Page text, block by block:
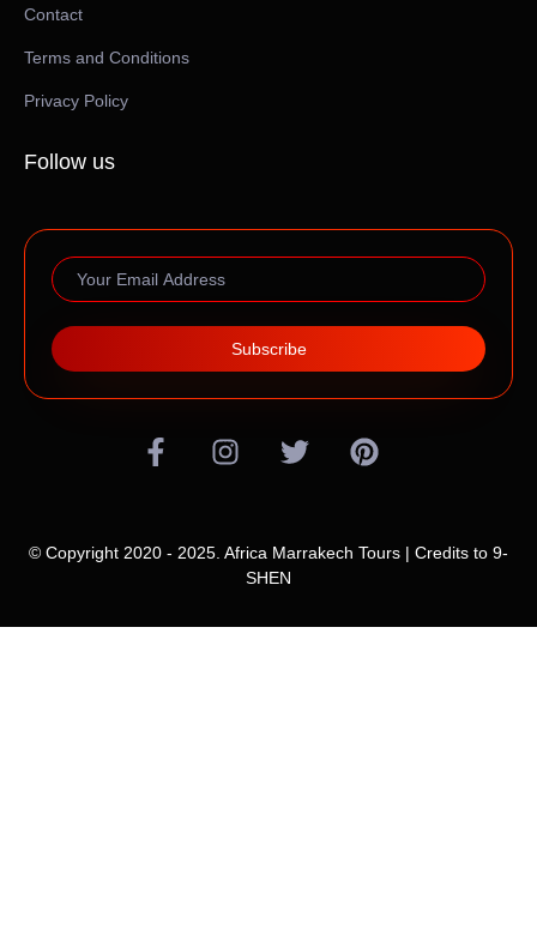
Contact
Terms and Conditions
Privacy Policy
Follow us
Subscribe
© Copyright 2020 - 2025. Africa Marrakech Tours | Credits to 9-
SHEN